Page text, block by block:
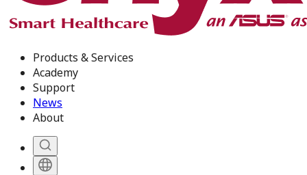
Products & Services
Academy
Support
News
About